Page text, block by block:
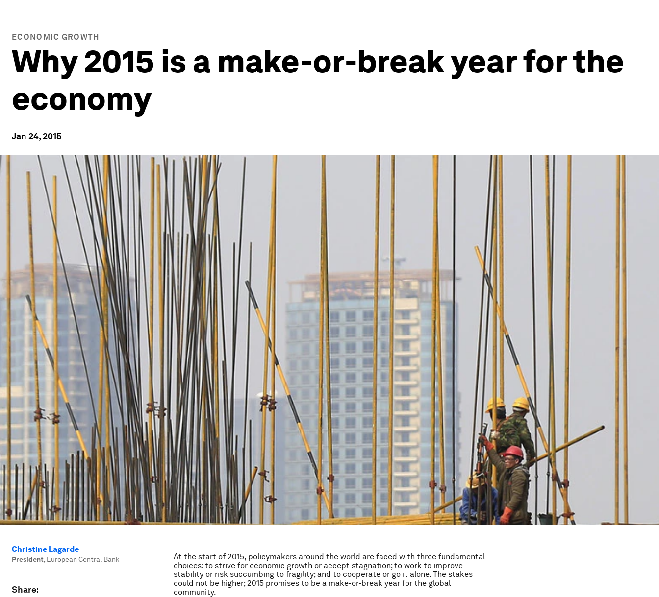
ECONOMIC GROWTH
Why 2015 is a make-or-break year for the
economy
Jan 24, 2015
Christine Lagarde
President, European Central Bank
Share:
At the start of 2015, policymakers around the world are faced with three fundamental
choices: to strive for economic growth or accept stagnation; to work to improve
stability or risk succumbing to fragility; and to cooperate or go it alone. The stakes
could not be higher; 2015 promises to be a make-or-break year for the global
community.